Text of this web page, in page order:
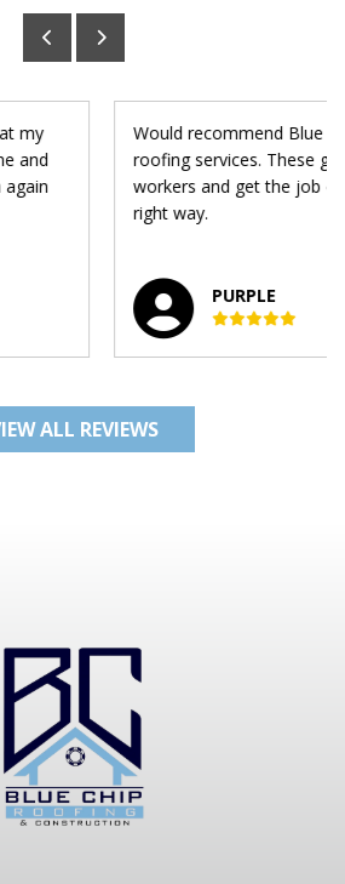
Chip to anyone looking for
guys are honest and hard
job done not just quickly, but the
ALL REVIEWS